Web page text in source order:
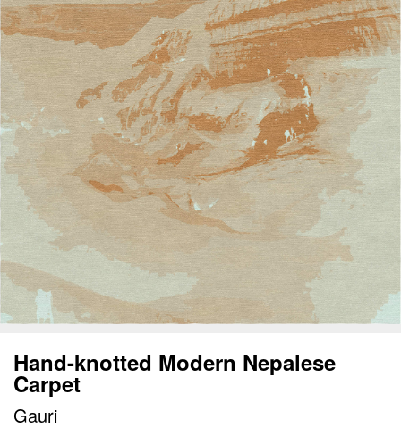
Hand-knotted Modern Nepalese
Carpet
Gauri